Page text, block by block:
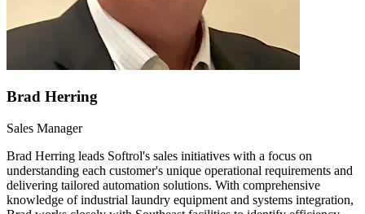
Brad Herring
Sales Manager
Brad Herring leads Softrol's sales initiatives with a focus on
understanding each customer's unique operational requirements and
delivering tailored automation solutions. With comprehensive
knowledge of industrial laundry equipment and systems integration,